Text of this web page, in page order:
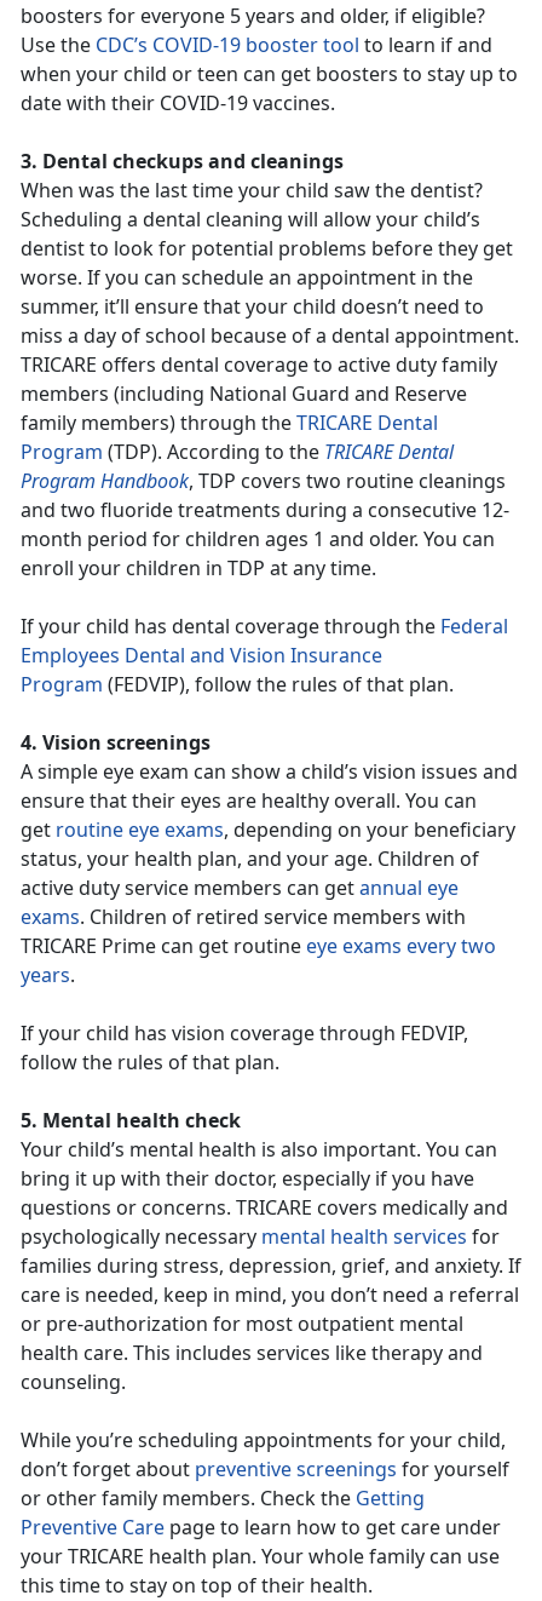
boosters for everyone 5 years and older, if eligible?
Use the CDC’s COVID-19 booster tool to learn if and
when your child or teen can get boosters to stay up to
date with their COVID-19 vaccines.
3. Dental checkups and cleanings
When was the last time your child saw the dentist?
Scheduling a dental cleaning will allow your child’s
dentist to look for potential problems before they get
worse. If you can schedule an appointment in the
summer, it’ll ensure that your child doesn’t need to
miss a day of school because of a dental appointment.
TRICARE offers dental coverage to active duty family
members (including National Guard and Reserve
family members) through theTRICARE Dental
Program (TDP). According to the TRICARE Dental
Program Handbook, TDP covers two routine cleanings
and two fluoride treatments during a consecutive 12-
month period for children ages 1 and older. You can
enroll your children in TDP at any time.
If your child has dental coverage through the Federal
Employees Dental and Vision Insurance
Program (FEDVIP), follow the rules of that plan.
4. Vision screenings
A simple eye exam can show a child’s vision issues and
ensure that their eyes are healthy overall. You can
get routine eye exams, depending on your beneficiary
status, your health plan, and your age. Children of
active duty service members can getannual eye
exams. Children of retired service members with
TRICARE Prime can get routineeye exams every two
years.
If your child has vision coverage through FEDVIP,
follow the rules of that plan.
5. Mental health check
Your child’s mental health is also important. You can
bring it up with their doctor, especially if you have
questions or concerns. TRICARE covers medically and
psychologically necessary mental health services for
families during stress, depression, grief, and anxiety. If
care is needed, keep in mind, you don’t need a referral
or pre-authorization for most outpatient mental
health care. This includes services like therapy and
counseling.
While you’re scheduling appointments for your child,
don’t forget about preventive screenings for yourself
or other family members. Check the Getting
Preventive Care page to learn how to get care under
your TRICARE health plan. Your whole family can use
this time to stay on top of their health.